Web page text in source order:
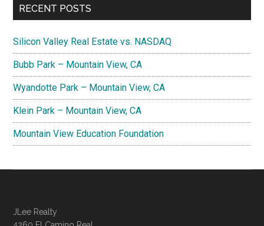
RECENT POSTS
Silicon Valley Real Estate vs. NASDAQ
Bubb Park – Mountain View, CA
Wyandotte Park – Mountain View, CA
Klein Park – Mountain View, CA
Mountain View Education Foundation
JLee Realty